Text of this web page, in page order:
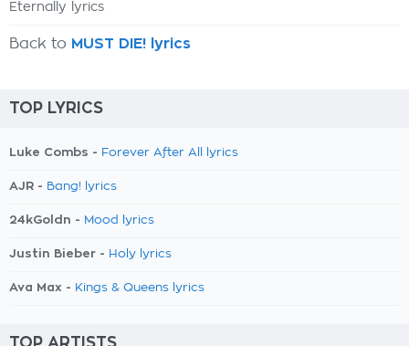
Eternally lyrics
Back to MUST DIE! lyrics
TOP LYRICS
Luke Combs - Forever After All lyrics
AJR - Bang! lyrics
24kGoldn - Mood lyrics
Justin Bieber - Holy lyrics
Ava Max - Kings & Queens lyrics
TOP ARTISTS